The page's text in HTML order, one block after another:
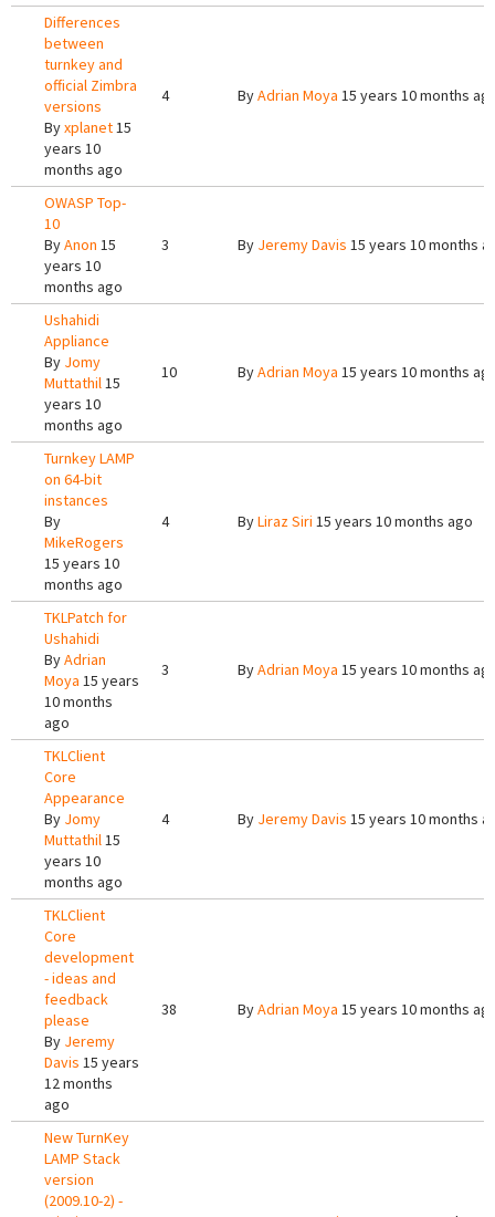
Differences
between
turnkey and
official Zimbra
versions
Byxplanet15
years 10
months ago
4 ByAdrian Moya 15 years 10 months
OWASP Top-
10
ByAnon 15
years 10
months ago
3 By Jeremy Davis 15 years 10 months
Ushahidi
Appliance
By Jomy
Muttathil15
years 10
months ago
10 ByAdrian Moya 15 years 10 months
Turnkey LAMP
on 64-bit
instances
By
MikeRogers
15 years 10
months ago
4 ByLiraz Siri 15 years 10 months ago
TKLPatch for
Ushahidi
ByAdrian
Moya 15 years
10 months
ago
3 ByAdrian Moya 15 years 10 months
TKLClient
Core
Appearance
By Jomy
Muttathil15
years 10
months ago
4 By Jeremy Davis 15 years 10 months
TKLClient
Core
development
- ideas and
feedback
please
By Jeremy
Davis 15 years
12 months
ago
38 ByAdrian Moya 15 years 10 months
New TurnKey
LAMP Stack
version
(2009.10-2) -